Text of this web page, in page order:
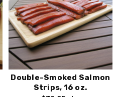
Double-Smoked Salmon
Strips, 16 oz.